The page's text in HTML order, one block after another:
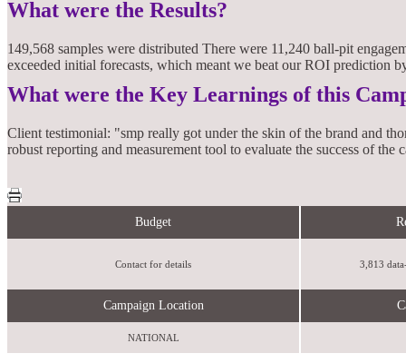
What were the Results?
149,568 samples were distributed There were 11,240 ball-pit
exceeded initial forecasts, which meant we beat our ROI prediction
What were the Key Learnings of this
Client testimonial: "smp really got under the skin of the brand and
robust reporting and measurement tool to evaluate the success of
Budget
Contact for details 3,813
Campaign Location
NATIONAL